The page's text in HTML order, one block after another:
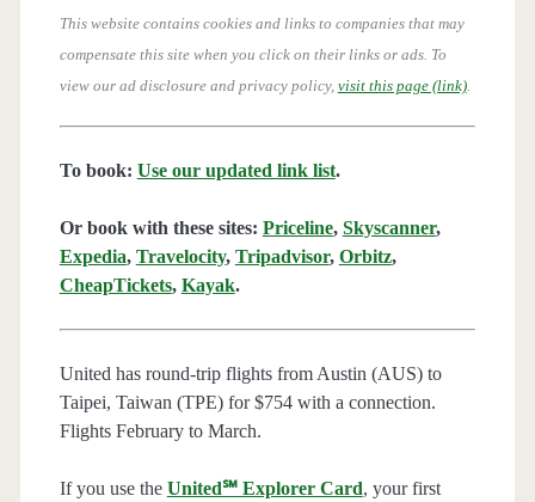
This website contains cookies and links to companies that may
compensate this site when you click on their links or ads. To
view our ad disclosure and privacy policy, visit this page (link).
To book: Use our updated link list.
Or book with these sites: Priceline, Skyscanner,
Expedia, Travelocity, Tripadvisor, Orbitz,
CheapTickets, Kayak.
United has round-trip flights from Austin (AUS) to
Taipei, Taiwan (TPE) for $754 with a connection.
Flights February to March.
If you use the United℠ Explorer Card, your first